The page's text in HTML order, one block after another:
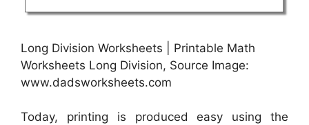
Long Division Worksheets | Printable Math
Worksheets Long Division, Source Image:
www.dadsworksheets.com
Today, printing is produced easy using the